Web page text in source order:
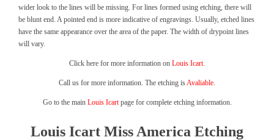
wider look to the lines will be missing. For lines formed using etching, there will
be blunt end. A pointed end is more indicative of engravings. Usually, etched lines
have the same appearance over the area of the paper. The width of drypoint lines
will vary.
Click here for more information on Louis Icart.
Call us for more information. The etching isAvaliable.
Go to the main Louis Icartpage for complete etching information.
Louis Icart Miss America Etching